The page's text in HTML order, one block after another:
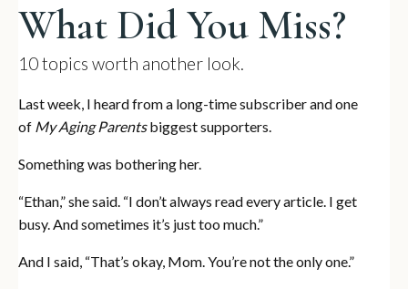
What Did You Miss?
10 topics worth another look.
Last week, I heard from a long-time subscriber and one
of My Aging Parentsbiggest supporters.
Something was bothering her.
“Ethan,” she said. “I don’t always read every article. I get
busy. And sometimes it’s just too much.”
And I said, “That’s okay, Mom. You’re not the only one.”